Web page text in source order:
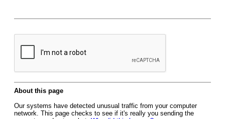
About this page
Our systems have detected unusual traffic from your computer
network. This page checks to see if it's really you sending the